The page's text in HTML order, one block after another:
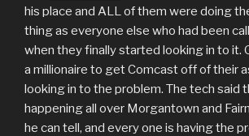
his place and ALL of them were doing
thing as everyone else who had been
when they finally started looking in to it.
a millionaire to get Comcast off of their
looking in to the problem. The tech said
happening all over Morgantown and
he can tell, and every one is having the